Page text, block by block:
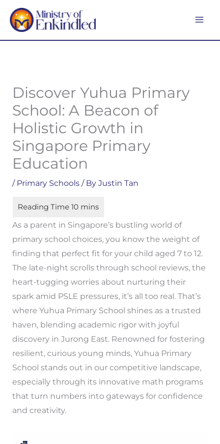
Skip
content
Discover Yuhua Primary
School: A Beacon of
Holistic Growth in
Singapore Primary
Education
/ Primary Schools/ By Justin Tan
As a parent in Singapore’s bustling world of
primary school choices, you know the weight of
finding that perfect fit for your child aged 7 to 12.
The late-night scrolls through school reviews, the
heart-tugging worries about nurturing their
spark amid PSLE pressures, it’s all too real. That’s
where Yuhua Primary School shines as a trusted
haven, blending academic rigor with joyful
discovery in Jurong East. Renowned for fostering
resilient, curious young minds, Yuhua Primary
School stands out in our competitive landscape,
especially through its innovative math programs
that turn numbers into gateways for confidence
and creativity.